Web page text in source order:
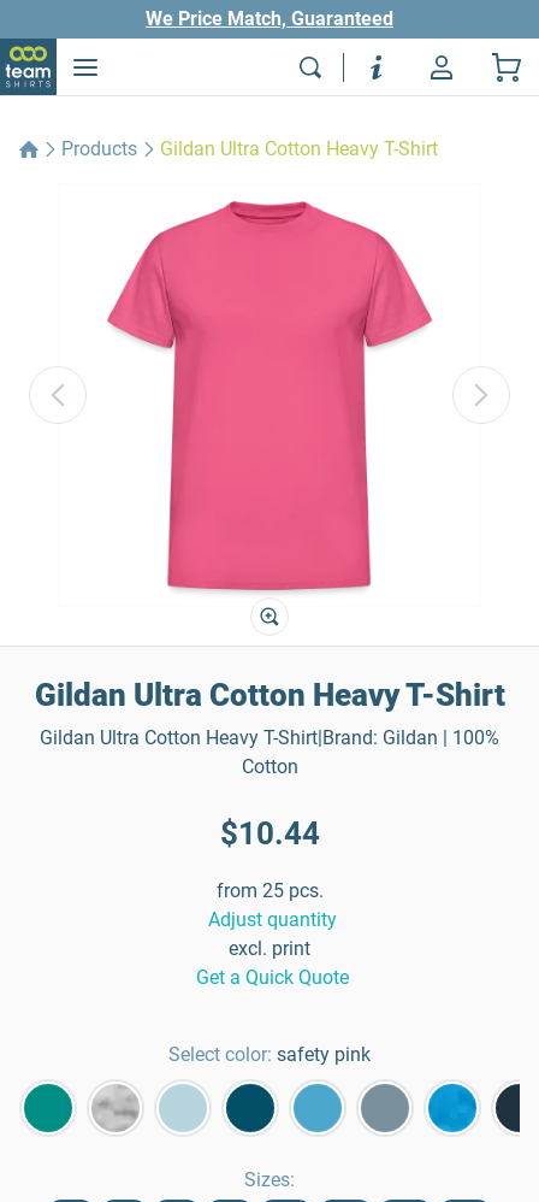
We Price Match, Guaranteed
Products Gildan Ultra Cotton Heavy T-Shirt
Gildan Ultra Cotton Heavy T-Shirt
Gildan Ultra Cotton Heavy T-Shirt|Brand: Gildan | 100%
Cotton
$10.44
from 25 pcs.
Adjust quantity
excl. print
Get a Quick Quote
Select color: safety pink
Sizes: